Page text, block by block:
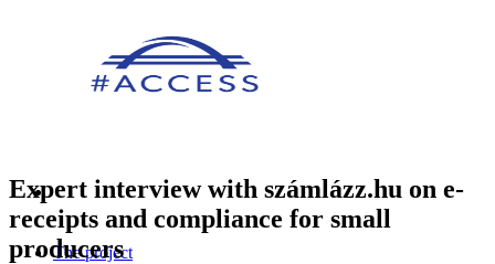
The project
Expert interview with számlázz.hu on e-
receipts and compliance for small
producers